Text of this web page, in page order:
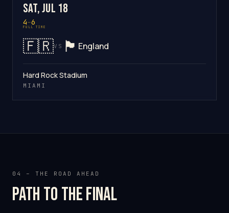
Sat, Jul 18
4–6
FULL TIME
🇫🇷VS 🏴󠁧󠁢󠁥󠁮󠁧󠁿 England
Hard Rock Stadium
MIAMI
04 – THE ROAD AHEAD
Path to the final